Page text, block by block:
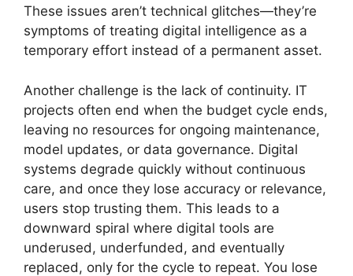
These issues aren’t technical glitches—they’re
symptoms of treating digital intelligence as a
temporary effort instead of a permanent asset.
Another challenge is the lack of continuity. IT
projects often end when the budget cycle ends,
leaving no resources for ongoing maintenance,
model updates, or data governance. Digital
systems degrade quickly without continuous
care, and once they lose accuracy or relevance,
users stop trusting them. This leads to a
downward spiral where digital tools are
underused, underfunded, and eventually
replaced, only for the cycle to repeat. You lose